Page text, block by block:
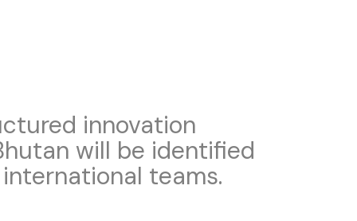
innovation
will be identified
teams.